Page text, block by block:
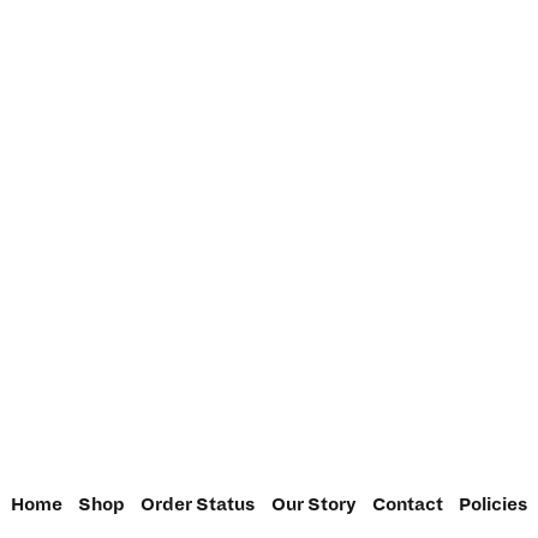
Home Shop Order Status Our Story Contact Policies